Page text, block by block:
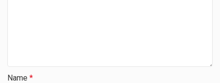
Name *